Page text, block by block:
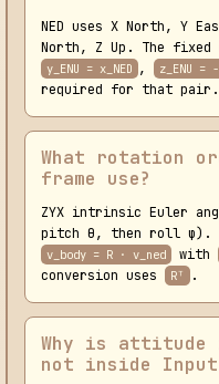
NED uses X North, Y
North, Z Up. The fixed
y_ENU = x_NED , z_ENU = -
required for that pair.
What rotation
frame use?
ZYX intrinsic Euler
pitch θ, then roll φ).
v_body = R · v_ned with
conversion uses
Rᵀ .
Why is
not inside Input